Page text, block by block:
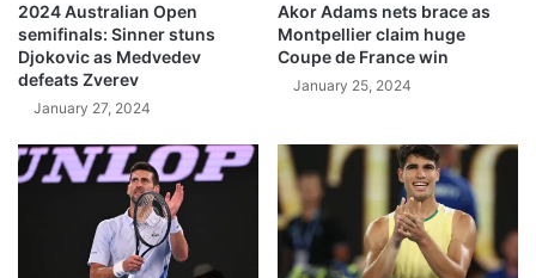
2024 Australian Open
semifinals: Sinner stuns
Djokovic as Medvedev
defeats Zverev
January 27, 2024
Akor Adams nets brace as
Montpellier claim huge
Coupe de France win
January 25, 2024